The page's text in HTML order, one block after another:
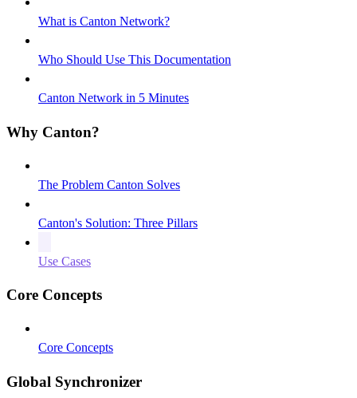
What is Canton Network?
Who Should Use This Documentation
Canton Network in 5 Minutes
Why Canton?
The Problem Canton Solves
Canton's Solution: Three Pillars
Use Cases
Core Concepts
Core Concepts
Global Synchronizer